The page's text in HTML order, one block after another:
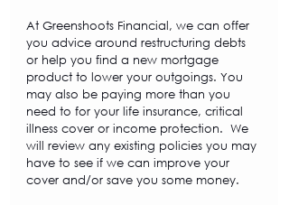
At Greenshoots Financial, we can offer
you advice around restructuring debts
or help you find a new mortgage
product to lower your outgoings. You
may also be paying more than you
need to for your life insurance, critical
illness cover or income protection.  We
will review any existing policies you may
have to see if we can improve your
cover and/or save you some money.